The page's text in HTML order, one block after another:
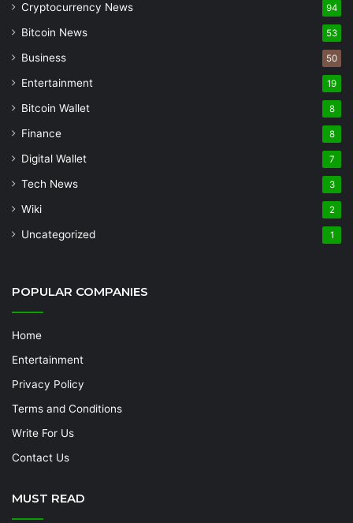
Cryptocurrency News 94
Bitcoin News 53
Business 50
Entertainment 19
Bitcoin Wallet 8
Finance 8
Digital Wallet 7
Tech News 3
Wiki 2
Uncategorized 1
POPULAR COMPANIES
Home
Entertainment
Privacy Policy
Terms and Conditions
Write For Us
Contact Us
MUST READ